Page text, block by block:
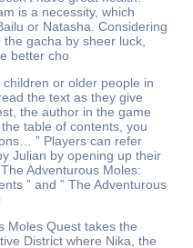
is a necessity, which
or Natasha. Considering
gacha by sheer luck,
better cho
or older people in
the text as they give
the author in the game
table of contents, you
” Players can refer
Julian by opening up their
Adventurous Moles:
” and ” The Adventurous
Moles Quest takes the
District where Nika, the